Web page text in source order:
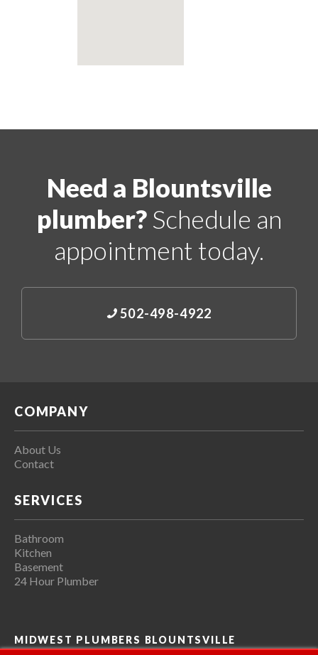
Need a Blountsville
plumber?Schedule an
appointment today.
502-498-4922
COMPANY
About Us
Contact
SERVICES
Bathroom
Kitchen
Basement
24 Hour Plumber
MIDWEST PLUMBERS BLOUNTSVILLE